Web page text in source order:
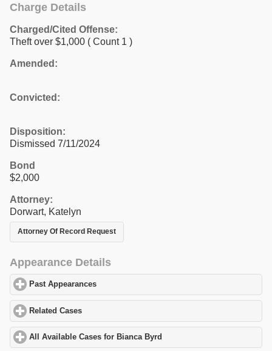
Charge Details
Charged/Cited Offense:
Theft over $1,000 ( Count 1 )
Amended:
Convicted:
Disposition:
Dismissed 7/11/2024
Bond
$2,000
Attorney:
Dorwart, Katelyn
Attorney Of Record Request
Appearance Details
Past Appearances
Related Cases
All Available Cases for Bianca Byrd